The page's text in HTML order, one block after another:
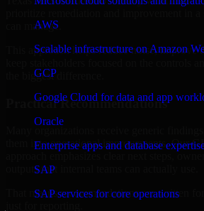
AWS
Scalable infrastructure on Amazon
GCP
Google Cloud for data and app
Oracle
Enterprise apps and database
SAP
SAP services for core operations
can manage.
This approach helps reduce noise, improve
the biggest difference.
Practical Recommendations
them into operational improvements. Our
outputs that internal teams can actually use.
That means recommendations are written